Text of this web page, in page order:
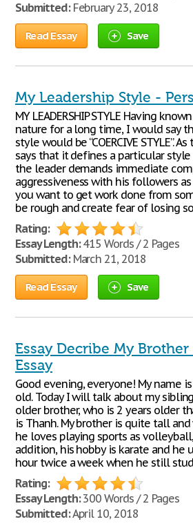
Submitted:February 23, 2018
Read Essay Save
My Leadership Style -
MY LEADERSHIP STYLE Having
nature for a long time, I would say
style would be “COERCIVE STYLE”.
says that it defines a particular style
the leader demands immediate
aggressiveness with his followers
you want to get work done from
be rough and create fear of losing
Rating:
Essay Length:415 Words / 2 Pages
Submitted:March 21, 2018
Read Essay Save
Essay Decribe My
Essay
Good evening, everyone! My name
old. Today I will talk about my
older brother, who is 2 years older
is Thanh. My brother is quite tall
he loves playing sports as
addition, his hobby is karate and he
hour twice a week when he still
Rating:
Essay Length:300 Words / 2 Pages
Submitted:April 10, 2018